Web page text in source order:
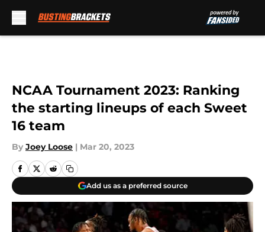
NCAA Tournament 2023: Ranking
the starting lineups of each Sweet
16 team
By Joey Loose | Mar 20, 2023
Add us as a preferred source